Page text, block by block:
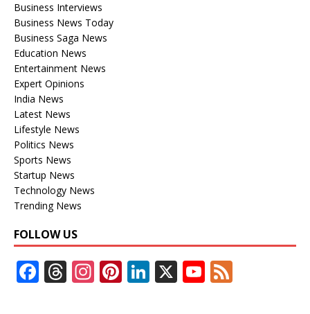
Business Interviews
Business News Today
Business Saga News
Education News
Entertainment News
Expert Opinions
India News
Latest News
Lifestyle News
Politics News
Sports News
Startup News
Technology News
Trending News
FOLLOW US
F T In Pi Li X Y